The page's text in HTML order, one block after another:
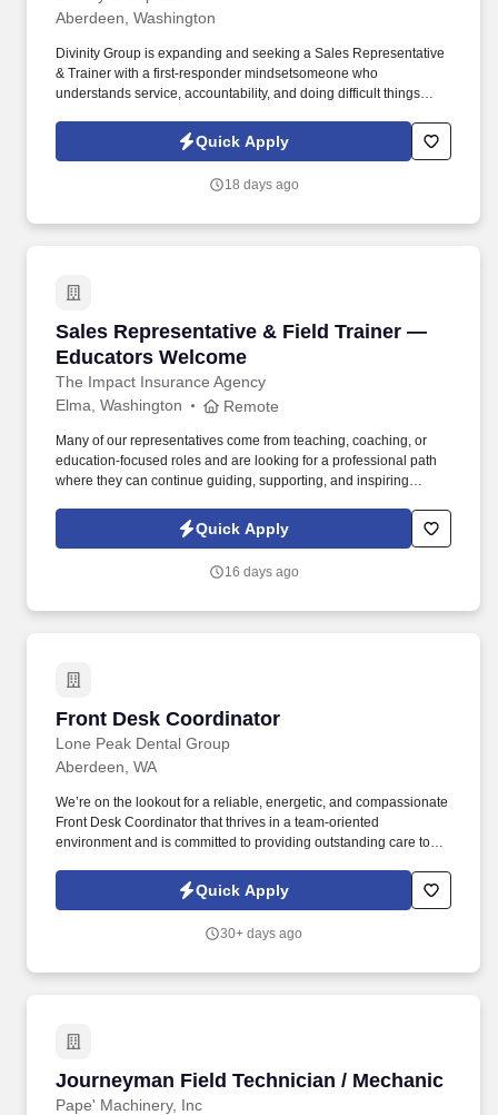
Aberdeen, Washington
Divinity Group is expanding and seeking a Sales Representative
& Trainer with a first-responder mindsetsomeone who
understands service, accountability, and doing difficult things
$75,000$95,000/year (Draw Pay to Start + Uncapped
Commissions + Performance Bonuses).
Quick Apply
18 days ago
Sales Representative & Field Trainer —
Educators Welcome
The Impact Insurance Agency
Sales Representative & Field Trainer —
Elma, Washington Remote
Many of our representatives come from teaching, coaching, or
education-focused roles and are looking for a professional path
where they can continue guiding, supporting, and inspiring
encourage others, build trust effortlessly, and thrive when helping
people succeed, this leadership-focused role lets you mentor,
Quick Apply
16 days ago
Front Desk Coordinator
Lone Peak Dental Group
Front Desk Coordinator
Aberdeen, WA
We’re on the lookout for a reliable, energetic, and compassionate
Front Desk Coordinator that thrives in a team-oriented
environment and is committed to providing outstanding care to
leading pediatric specialty Dental Support Organization (DSO)
with over 76 offices across 15 states .
Quick Apply
30+ days ago
Journeyman Field Technician / Mechanic
Pape' Machinery, Inc
Journeyman Field Technician / Mechanic